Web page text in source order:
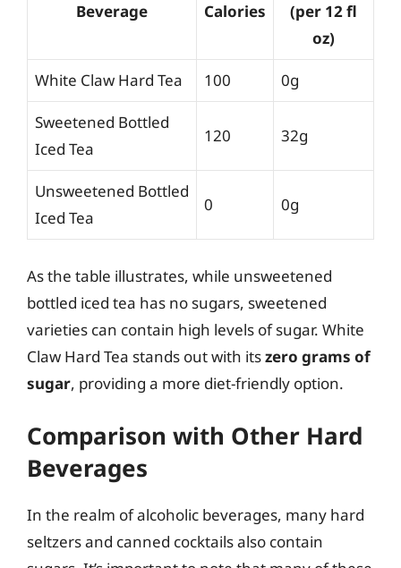
Beverage Calories
(per 12 fl
oz)
White Claw Hard Tea 100 0g
Sweetened Bottled
Iced Tea
120 32g
Unsweetened Bottled
Iced Tea
0 0g
As the table illustrates, while unsweetened
bottled iced tea has no sugars, sweetened
varieties can contain high levels of sugar. White
Claw Hard Tea stands out with itszero grams of
sugar, providing a more diet-friendly option.
Comparison with Other Hard
Beverages
In the realm of alcoholic beverages, many hard
seltzers and canned cocktails also contain